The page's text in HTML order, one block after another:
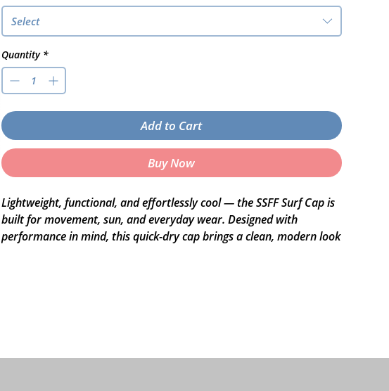
Select
Quantity *
Add to Cart
Buy Now
Lightweight, functional, and effortlessly cool — the SSFF Surf Cap is
built for movement, sun, and everyday wear. Designed with
performance in mind, this quick-dry cap brings a clean, modern look
• Single front panel